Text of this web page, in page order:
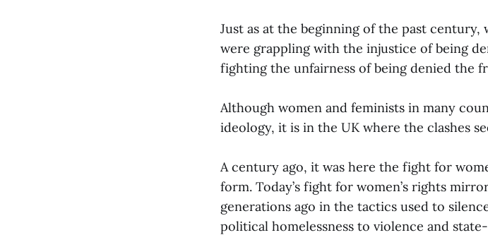
Just as at the beginning of the past
were grappling with the injustice of being
fighting the unfairness of being denied the
Although women and feminists in many
ideology, it is in the UK where the clashes
A century ago, it was here the fight for
form. Today’s fight for women’s rights
generations ago in the tactics used to
political homelessness to violence and